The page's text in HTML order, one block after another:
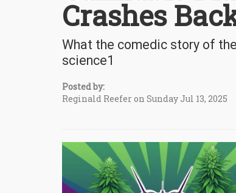
Crashes
What the comedic story of
science1
Posted by:
Reginald Reefer on Sunday Jul 13, 2025